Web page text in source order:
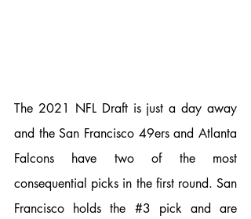
The 2021 NFL Draft is just a day away
and the San Francisco 49ers and Atlanta
Falcons have two of the most
consequential picks in the first round. San
Francisco holds the #3 pick and are